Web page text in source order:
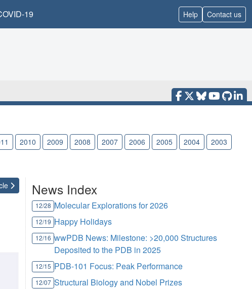
19 Help Contact us
2010 2009 2008 2007 2006 2005 2004
2003
News Index
12/28 Molecular Explorations for 2026
12/19 Happy Holidays
12/16 wwPDB News: Milestone: >20,000 Structures
Deposited to the PDB in 2025
12/15 PDB-101 Focus: Peak Performance
12/07 Structural Biology and Nobel Prizes